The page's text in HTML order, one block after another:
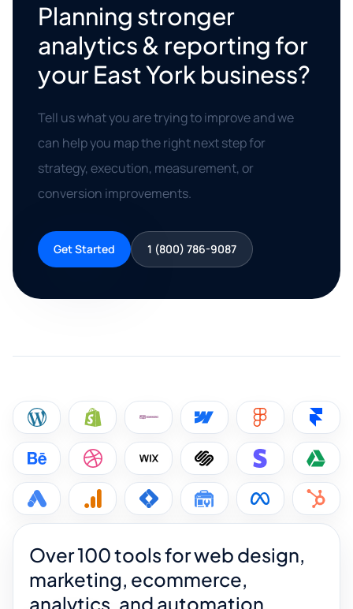
Planning stronger
analytics & reporting for
your East York business?
Tell us what you are trying to improve and we
can help you map the right next step for
strategy, execution, measurement, or
conversion improvements.
Get Started 1 (800) 786-9087
Over 100 tools for web design,
marketing, ecommerce,
analytics, and automation.